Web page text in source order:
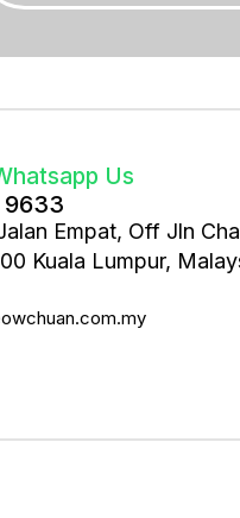
Us
9633
Empat, Off Jln
Kuala Lumpur,